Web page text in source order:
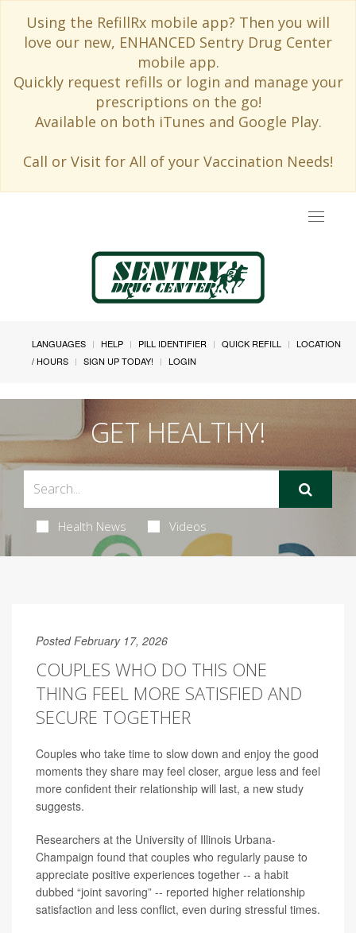
Using the RefillRx mobile app? Then you will
love our new, ENHANCED Sentry Drug Center
mobile app.
Quickly request refills or login and manage your
prescriptions on the go!
Available on both iTunes and Google Play.
Call or Visit for All of your Vaccination Needs!
Toggle
LANGUAGES HELP PILL IDENTIFIER QUICK REFILL
LOCATION
/ HOURS
SIGN UP TODAY! LOGIN
GET HEALTHY!
Health News Videos
Posted February 17, 2026
COUPLES WHO DO THIS ONE
THING FEEL MORE SATISFIED AND
SECURE TOGETHER
Couples who take time to slow down and enjoy the good
moments they share may feel closer, argue less and feel
more confident their relationship will last, a new study
suggests.
Researchers at the University of Illinois Urbana-
Champaign found that couples who regularly pause to
appreciate positive experiences together -- a habit
dubbed “joint savoring” -- reported higher relationship
satisfaction and less conflict, even during stressful times.